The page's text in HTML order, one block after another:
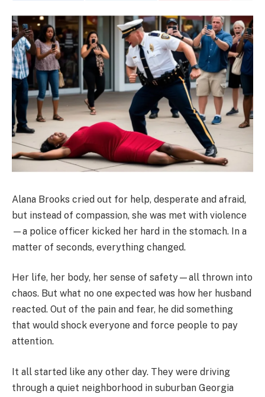
Alana Brooks cried out for help, desperate and afraid,
but instead of compassion, she was met with violence
—a police officer kicked her hard in the stomach. In a
matter of seconds, everything changed.
Her life, her body, her sense of safety—all thrown into
chaos. But what no one expected was how her husband
reacted. Out of the pain and fear, he did something
that would shock everyone and force people to pay
attention.
It all started like any other day. They were driving
through a quiet neighborhood in suburban Georgia